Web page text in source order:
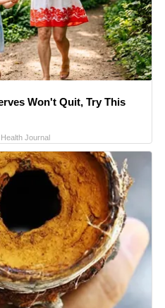
Won't Quit, Try This
Journal